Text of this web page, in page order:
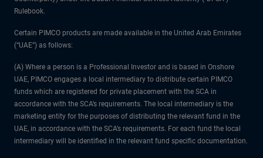
Rulebook.
Certain PIMCO products are made available in the United Arab Emirates
(“UAE”) as follows:
(A) Where a person is a Professional Investor and is based in Onshore
UAE, PIMCO engages a local intermediary to distribute certain PIMCO
funds which are registered for private placement with the SCA in
accordance with the SCA’s requirements. The local intermediary is the
marketing entity for the purposes of distributing the relevant fund in the
UAE, in accordance with the SCA’s requirements. For each fund the local
intermediary will be identified in the relevant fund specific documentation.